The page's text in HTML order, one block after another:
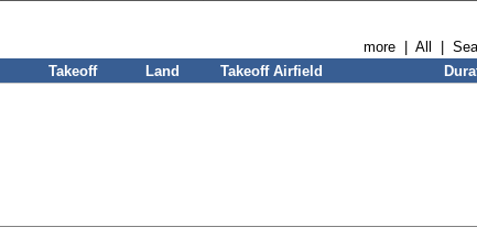
more All |
Takeoff Land Takeoff Airfield